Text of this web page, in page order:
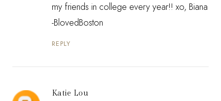
my friends in college every year!! xo, Biana
-BlovedBoston
REPLY
Katie Lou